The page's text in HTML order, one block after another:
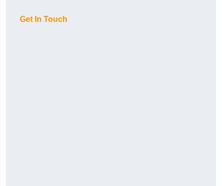
Get In Touch